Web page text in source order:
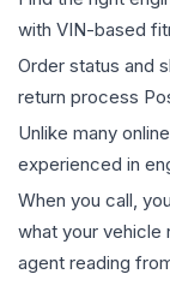
with VIN-based
Order status and
return process
Unlike many
experienced in
When you call,
what your
agent reading